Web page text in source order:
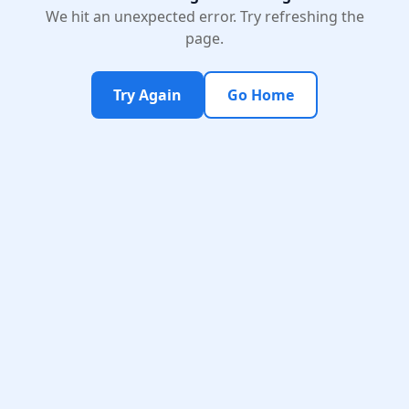
We hit an unexpected error. Try refreshing the
page.
Try Again Go Home